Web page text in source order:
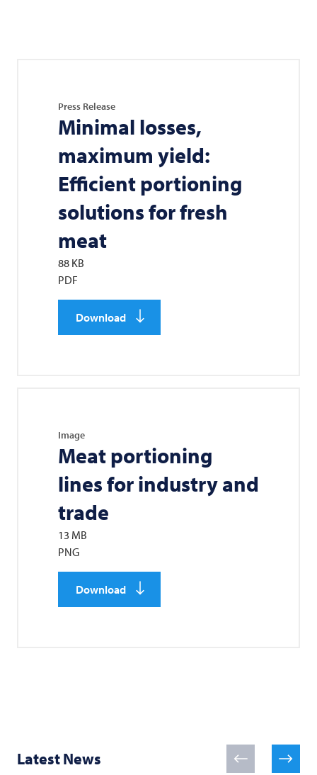
Press Release
Minimal losses,
maximum yield:
Efficient portioning
solutions for fresh
meat
88 KB
PDF
Download
Image
Meat portioning
lines for industry and
trade
13 MB
PNG
Download
Latest News